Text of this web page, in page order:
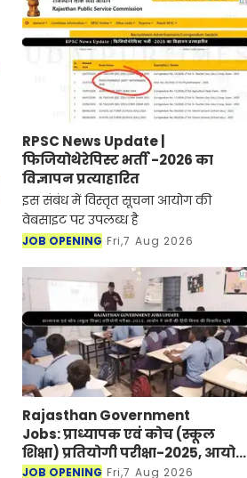
RPSC News Update |
फिजियोथेरेपिस्ट भर्ती -2026 का
विज्ञापन प्रत्याहारित
इस संबंध में विस्तृत सूचना आयोग की
वेबसाइट पर उपलब्ध है
JOB OPENING Fri,7 Aug 2026
Rajasthan Government
Jobs: प्राध्यापक एवं कोच (स्कूल
शिक्षा) प्रतियोगी परीक्षा-2025, आयोग
ने जारी की हिंदी विषय की विचारित
JOB OPENING Fri,7 Aug 2026